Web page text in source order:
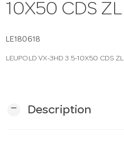
10X50 CDS
LE180618
LEUPOLD VX-3HD 3.5-10X50 CDS ZL
remove Description